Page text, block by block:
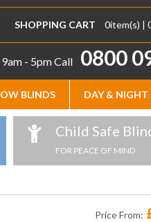
SHOPPING CART 0item(s) |
- 5pmCall 0800
BLINDS DAY & NIGHT
Child Safe
FOR PEACE OF MIND
Price From: